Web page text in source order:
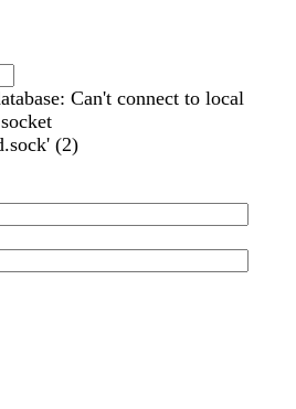
Can't connect to local
(2)